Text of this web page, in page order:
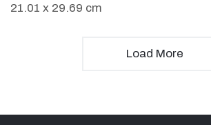
21.01 x 29.69 cm
Load More